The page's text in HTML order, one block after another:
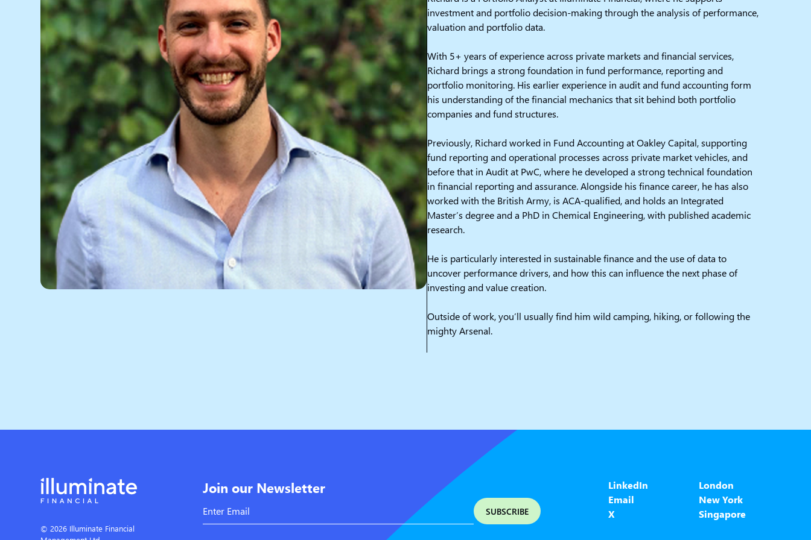
investment and portfolio decision-making through the analysis of performance,
valuation and portfolio data.
With 5+ years of experience across private markets and financial services,
Richard brings a strong foundation in fund performance, reporting and
portfolio monitoring. His earlier experience in audit and fund accounting form
his understanding of the financial mechanics that sit behind both portfolio
companies and fund structures.
Previously, Richard worked in Fund Accounting at Oakley Capital, supporting
fund reporting and operational processes across private market vehicles, and
before that in Audit at PwC, where he developed a strong technical foundation
in financial reporting and assurance. Alongside his finance career, he has also
worked with the British Army, is ACA-qualified, and holds an Integrated
Master’s degree and a PhD in Chemical Engineering, with published academic
research.
He is particularly interested in sustainable finance and the use of data to
uncover performance drivers, and how this can influence the next phase of
investing and value creation.
Outside of work, you’ll usually find him wild camping, hiking, or following the
mighty Arsenal.
© 2026 Illuminate Financial
Join our Newsletter
LinkedIn
Email
X
London
New York
Singapore